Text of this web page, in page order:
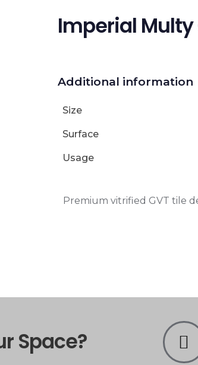
Imperial
Additional information
Size
Surface
Usage
Premium vitrified GVT tile
Space?